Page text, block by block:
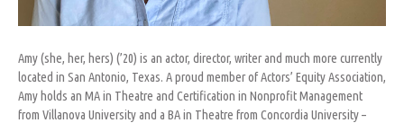
Amy (she, her, hers) (’20) is an actor, director, writer and much more currently
located in San Antonio, Texas. A proud member of Actors’ Equity Association,
Amy holds an MA in Theatre and Certification in Nonprofit Management
from Villanova University and a BA in Theatre from Concordia University –